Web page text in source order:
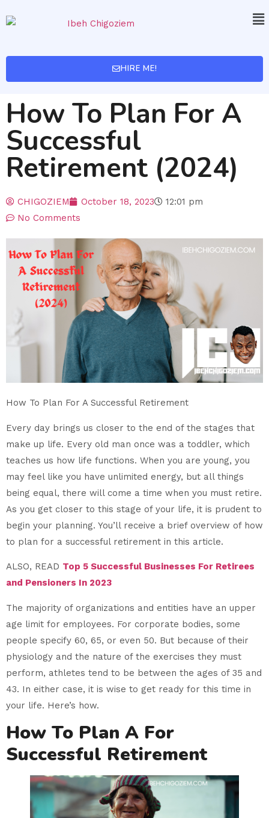
HIRE ME!
How To Plan For A
Successful
Retirement (2024)
CHIGOZIEM October 18, 2023
12:01 pm
No Comments
How To Plan For A Successful Retirement
Every day brings us closer to the end of the stages that
make up life. Every old man once was a toddler, which
teaches us how life functions. When you are young, you
may feel like you have unlimited energy, but all things
being equal, there will come a time when you must retire.
As you get closer to this stage of your life, it is prudent to
begin your planning. You’ll receive a brief overview of how
to plan for a successful retirement in this article.
ALSO, READ Top 5 Successful Businesses For Retirees
and Pensioners In 2023
The majority of organizations and entities have an upper
age limit for employees. For corporate bodies, some
people specify 60, 65, or even 50. But because of their
physiology and the nature of the exercises they must
perform, athletes tend to be between the ages of 35 and
43. In either case, it is wise to get ready for this time in
your life. Here’s how.
How To Plan A For
Successful Retirement